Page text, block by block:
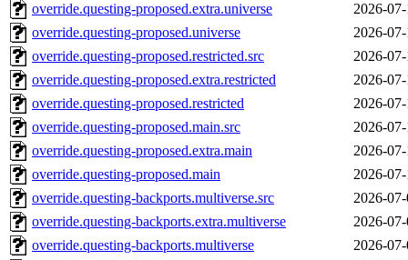
override.questing-proposed.extra.universe
2026-
override.questing-proposed.universe
2026-
override.questing-proposed.restricted.src
2026-
override.questing-proposed.extra.restricted
2026-
override.questing-proposed.restricted
2026-
override.questing-proposed.main.src
2026-
override.questing-proposed.extra.main
2026-
override.questing-proposed.main
2026-
override.questing-backports.multiverse.src
2026-
override.questing-backports.extra.multiverse
2026-
override.questing-backports.multiverse
2026-